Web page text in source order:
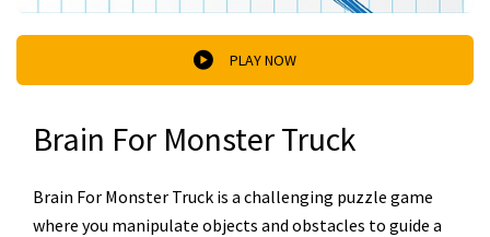
PLAY NOW
Brain For Monster Truck
Brain For Monster Truck is a challenging puzzle game
where you manipulate objects and obstacles to guide a